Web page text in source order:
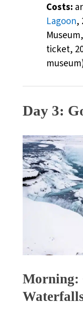
Costs:
Lagoon,
ticket,
Day 3:
Morning: